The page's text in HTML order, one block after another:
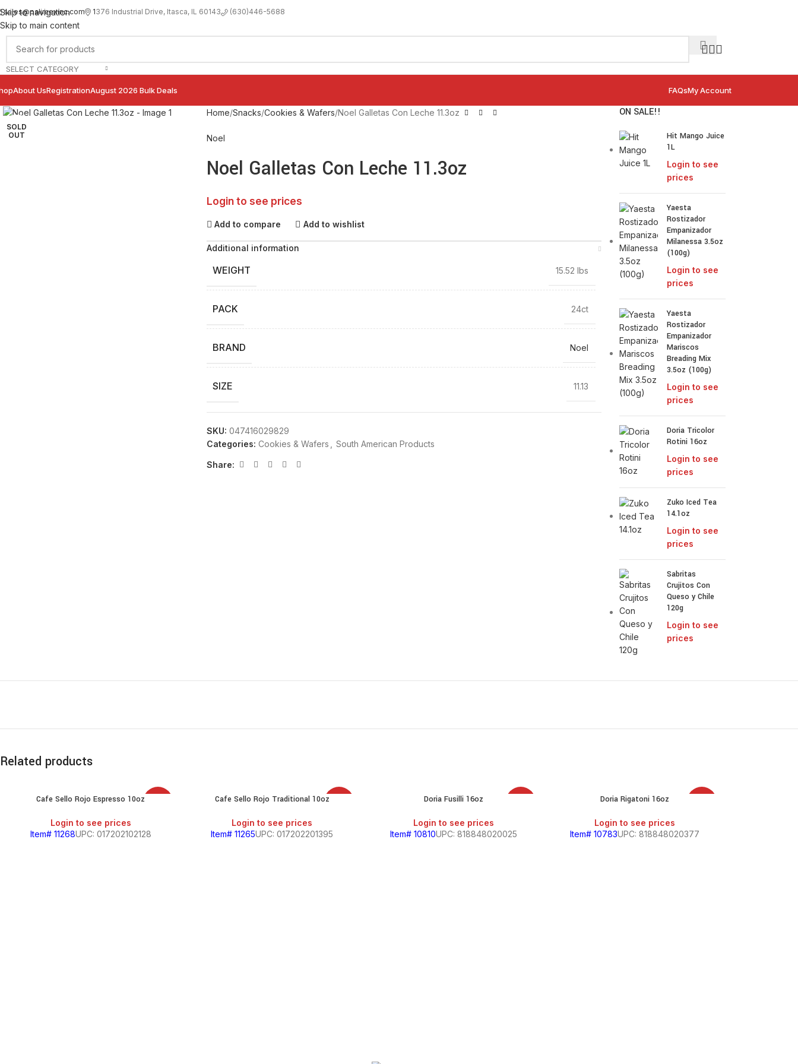
Skip to navigation
Skip to main content
sales@palimexinc.com 1376 Industrial Drive, Itasca, IL 60143 (630)446-5688
SELECT CATEGORY
About UsRegistrationAugust 2026 Bulk Deals FAQsMy Account
SOLD
OUT
Click to enlarge
Home Snacks Cookies & Wafers Noel Galletas Con Leche 11.3oz
Noel
Noel Galletas Con Leche 11.3oz
Login to see prices
Add to compare Add to wishlist
Additional information
WEIGHT 15.52 lbs
PACK 24ct
BRAND Noel
SIZE 11.13
SKU: 047416029829
Categories: Cookies & Wafers South American Products
Share:
ON SALE!!
Hit Mango Juice
1L
Login to see
prices
Yaesta
Rostizador
Empanizador
Milanessa 3.5oz
(100g)
Login to see
prices
Yaesta
Rostizador
Empanizador
Mariscos
Breading Mix
3.5oz (100g)
Login to see
prices
Doria Tricolor
Rotini 16oz
Login to see
prices
Zuko Iced Tea
14.1oz
Login to see
prices
Sabritas
Crujitos Con
Queso y Chile
120g
Login to see
prices
Related products
Cafe Sello Rojo Espresso 10oz
Login to see prices
Item# 11268UPC: 017202102128
SALE
Cafe Sello Rojo Traditional 10oz
Login to see prices
Item# 11265UPC: 017202201395
Doria Fusilli 16oz
Login to see prices
Item# 10810UPC: 818848020025
Doria Rigatoni 16oz
Login to see prices
Item# 10783UPC: 818848020377